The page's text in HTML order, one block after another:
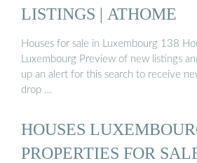
LISTINGS | ATHOME
Houses for sale in Luxembourg 138
Luxembourg Preview of new listings
up an alert for this search to receive
drop …
HOUSES
PROPERTIES FOR